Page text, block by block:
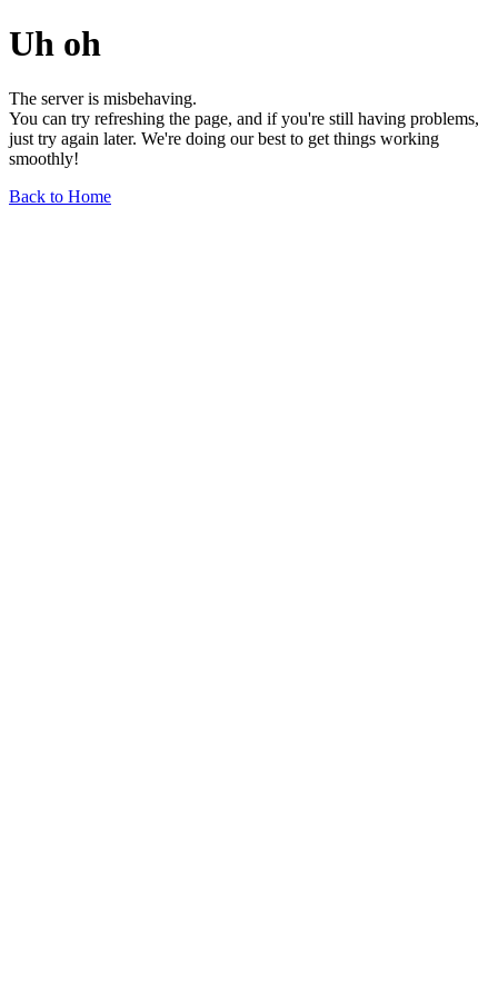
Uh oh
The server is misbehaving.
You can try refreshing the page, and if you're still having problems,
just try again later. We're doing our best to get things working
smoothly!
Back to Home